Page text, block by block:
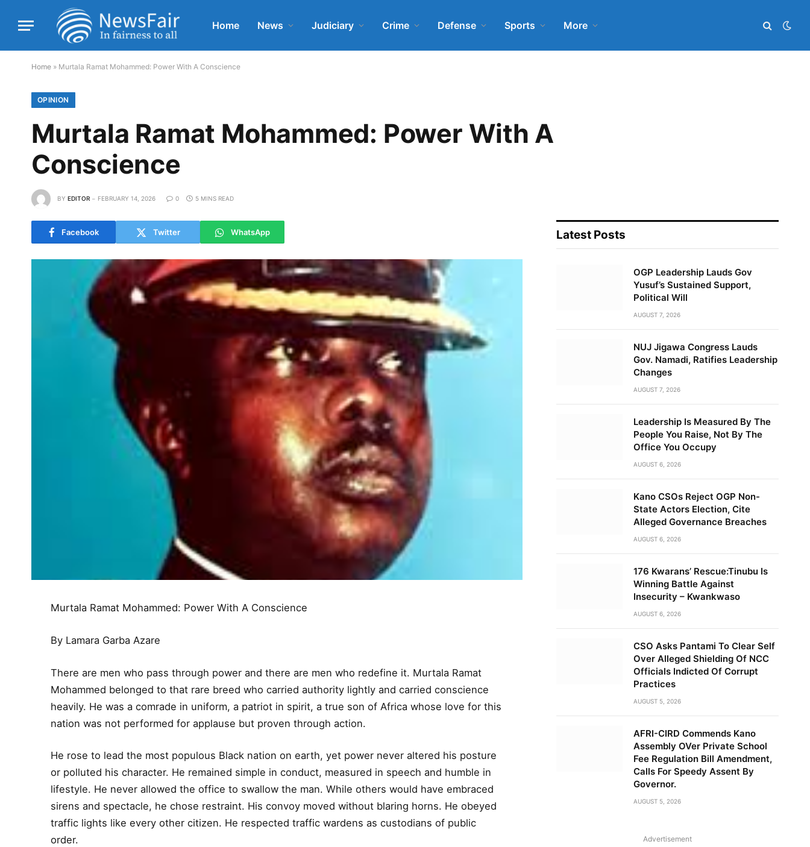
Home News Judiciary Crime Defense Sports More
Home » Murtala Ramat Mohammed: Power With A Conscience
OPINION
Murtala Ramat Mohammed: Power With A
Conscience
BY EDITOR FEBRUARY 14, 2026 0 5 MINS READ
Facebook Twitter WhatsApp
Murtala Ramat Mohammed: Power With A Conscience
By Lamara Garba Azare
There are men who pass through power and there are men who redefine it. Murtala Ramat
Mohammed belonged to that rare breed who carried authority lightly and carried conscience
heavily. He was a comrade in uniform, a patriot in spirit, a true son of Africa whose love for this
nation was not performed for applause but proven through action.
He rose to lead the most populous Black nation on earth, yet power never altered his posture
or polluted his character. He remained simple in conduct, measured in speech and humble in
lifestyle. He never allowed the office to swallow the man. While others would have embraced
sirens and spectacle, he chose restraint. His convoy moved without blaring horns. He obeyed
traffic lights like every other citizen. He respected traffic wardens as custodians of public
order.
Latest Posts
OGP Leadership Lauds Gov
Yusuf’s Sustained Support,
Political Will
AUGUST 7, 2026
NUJ Jigawa Congress Lauds
Gov. Namadi, Ratifies Leadership
Changes
AUGUST 7, 2026
Leadership Is Measured By The
People You Raise, Not By The
Office You Occupy
AUGUST 6, 2026
Kano CSOs Reject OGP Non-
State Actors Election, Cite
Alleged Governance Breaches
AUGUST 6, 2026
176 Kwarans’ Rescue:Tinubu Is
Winning Battle Against
Insecurity – Kwankwaso
AUGUST 6, 2026
CSO Asks Pantami To Clear Self
Over Alleged Shielding Of NCC
Officials Indicted Of Corrupt
Practices
AUGUST 5, 2026
AFRI-CIRD Commends Kano
Assembly OVer Private School
Fee Regulation Bill Amendment,
Calls For Speedy Assent By
Governor.
AUGUST 5, 2026
Advertisement